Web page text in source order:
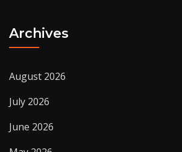
Archives
August 2026
July 2026
June 2026